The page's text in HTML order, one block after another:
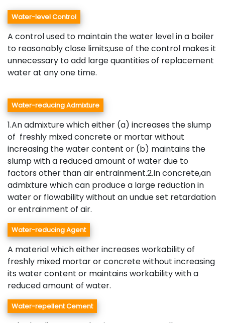
Water-level Control
A control used to maintain the water level in a boiler
to reasonably close limits;use of the control makes it
unnecessary to add large quantities of replacement
water at any one time.
Water-reducing Admixture
1.An admixture which either (a) increases the slump
of freshly mixed concrete or mortar without
increasing the water content or (b) maintains the
slump with a reduced amount of water due to
factors other than air entrainment.2.In concrete,an
admixture which can produce a large reduction in
water or flowability without an undue set retardation
or entrainment of air.
Water-reducing Agent
A material which either increases workability of
freshly mixed mortar or concrete without increasing
its water content or maintains workability with a
reduced amount of water.
Water-repellent Cement